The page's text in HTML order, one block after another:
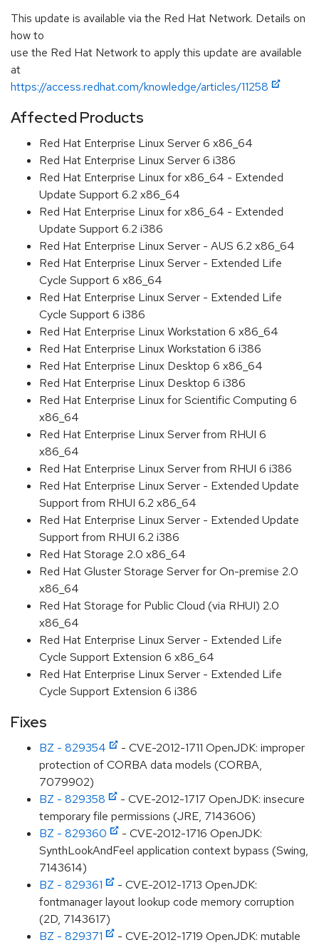
This update is available via the Red Hat Network. Details on
how to
use the Red Hat Network to apply this update are available
at
https://access.redhat.com/knowledge/articles/11258
Affected Products
Red Hat Enterprise Linux Server 6 x86_64
Red Hat Enterprise Linux Server 6 i386
Red Hat Enterprise Linux for x86_64 - Extended
Update Support 6.2 x86_64
Red Hat Enterprise Linux for x86_64 - Extended
Update Support 6.2 i386
Red Hat Enterprise Linux Server - AUS 6.2 x86_64
Red Hat Enterprise Linux Server - Extended Life
Cycle Support 6 x86_64
Red Hat Enterprise Linux Server - Extended Life
Cycle Support 6 i386
Red Hat Enterprise Linux Workstation 6 x86_64
Red Hat Enterprise Linux Workstation 6 i386
Red Hat Enterprise Linux Desktop 6 x86_64
Red Hat Enterprise Linux Desktop 6 i386
Red Hat Enterprise Linux for Scientific Computing 6
x86_64
Red Hat Enterprise Linux Server from RHUI 6
x86_64
Red Hat Enterprise Linux Server from RHUI 6 i386
Red Hat Enterprise Linux Server - Extended Update
Support from RHUI 6.2 x86_64
Red Hat Enterprise Linux Server - Extended Update
Support from RHUI 6.2 i386
Red Hat Storage 2.0 x86_64
Red Hat Gluster Storage Server for On-premise 2.0
x86_64
Red Hat Storage for Public Cloud (via RHUI) 2.0
x86_64
Red Hat Enterprise Linux Server - Extended Life
Cycle Support Extension 6 x86_64
Red Hat Enterprise Linux Server - Extended Life
Cycle Support Extension 6 i386
Fixes
BZ - 829354
- CVE-2012-1711 OpenJDK: improper
protection of CORBA data models (CORBA,
7079902)
BZ - 829358
- CVE-2012-1717 OpenJDK: insecure
temporary file permissions (JRE, 7143606)
BZ - 829360
- CVE-2012-1716 OpenJDK:
SynthLookAndFeel application context bypass (Swing,
7143614)
BZ - 829361
- CVE-2012-1713 OpenJDK:
fontmanager layout lookup code memory corruption
(2D, 7143617)
BZ - 829371
- CVE-2012-1719 OpenJDK: mutable